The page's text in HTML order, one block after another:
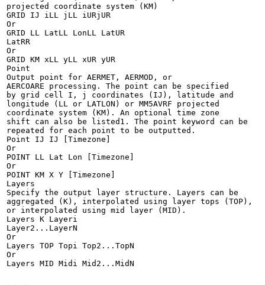
projected coordinate system (KM)
GRID IJ iLL jLL iURjUR
Or
GRID LL LatLL LonLL LatUR
LatRR
Or
GRID KM xLL yLL xUR yUR
Point
Output point for AERMET, AERMOD, or
AERCOARE processing. The point can be specified
by grid cell I, j coordinates (IJ), latitude and
longitude (LL or LATLON) or MM5AVRF projected
coordinate system (KM). An optional time zone
shift can also be listed1. The point keyword can be
repeated for each point to be outputted.
Point IJ IJ [Timezone]
Or
POINT LL Lat Lon [Timezone]
Or
POINT KM X Y [Timezone]
Layers
Specify the output layer structure. Layers can be
aggregated (K), interpolated using layer tops (TOP),
or interpolated using mid layer (MID).
Layers K Layeri
Layer2...LayerN
Or
Layers TOP Topi Top2...TopN
Or
Layers MID Midi Mid2...MidN